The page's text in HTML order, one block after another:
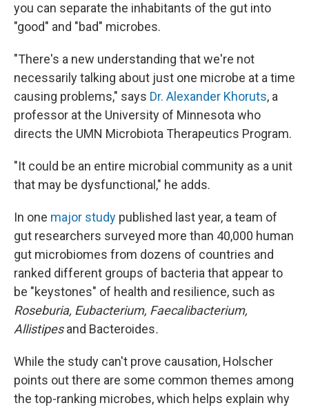
you can separate the inhabitants of the gut into
"good" and "bad" microbes.
"There's a new understanding that we're not
necessarily talking about just one microbe at a time
causing problems," says Dr. Alexander Khoruts, a
professor at the University of Minnesota who
directs the UMN Microbiota Therapeutics Program.
"It could be an entire microbial community as a unit
that may be dysfunctional," he adds.
In one major study published last year, a team of
gut researchers surveyed more than 40,000 human
gut microbiomes from dozens of countries and
ranked different groups of bacteria that appear to
be "keystones" of health and resilience, such as
Roseburia, Eubacterium, Faecalibacterium,
Allistipesand Bacteroides.
While the study can't prove causation, Holscher
points out there are some common themes among
the top-ranking microbes, which helps explain why